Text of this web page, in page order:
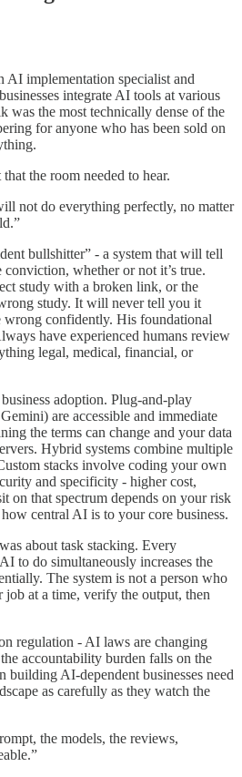
AI implementation specialist and
integrate AI tools at various
was the most technically dense of the
for anyone who has been sold on
the room needed to hear.
not do everything perfectly, no matter
bullshitter” - a system that will tell
whether or not it’s true.
study with a broken link, or the
study. It will never tell you it
wrong confidently. His foundational
have experienced humans review
legal, medical, financial, or
adoption. Plug-and-play
are accessible and immediate
the terms can change and your data
Hybrid systems combine multiple
stacks involve coding your own
and specificity - higher cost,
on that spectrum depends on your risk
central AI is to your core business.
about task stacking. Every
to do simultaneously increases the
The system is not a person who
job at a time, verify the output, then
regulation - AI laws are changing
accountability burden falls on the
building AI-dependent businesses need
as carefully as they watch the
the models, the reviews,